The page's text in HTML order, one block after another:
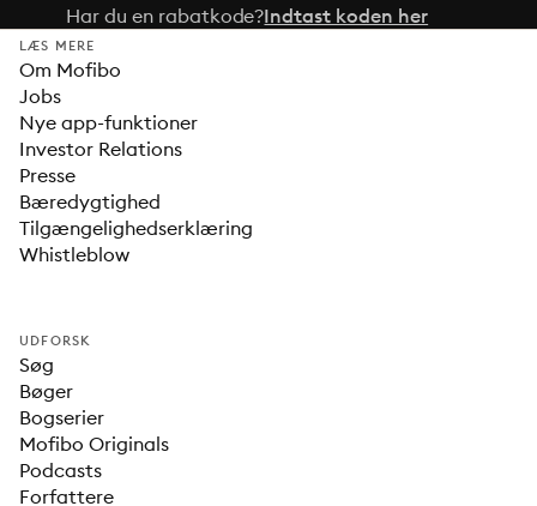
Har du en rabatkode?Indtast koden her
LÆS MERE
Om Mofibo
Jobs
Nye app-funktioner
Investor Relations
Presse
Bæredygtighed
Tilgængelighedserklæring
Whistleblow
UDFORSK
Søg
Bøger
Bogserier
Mofibo Originals
Podcasts
Forfattere